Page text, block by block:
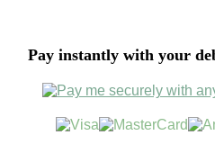
Pay instantly with your